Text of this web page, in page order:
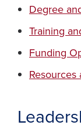
Degree
Training
Funding
Resources